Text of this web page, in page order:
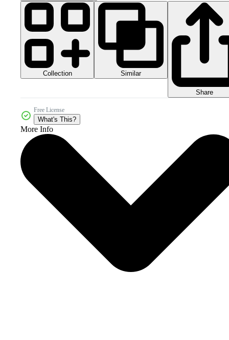
Collection Similar
Share
Free License
What's This?
More Info